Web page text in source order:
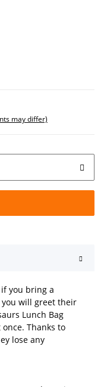
may differ)
you bring a
you will greet their
Lunch Bag
Thanks to
lose any